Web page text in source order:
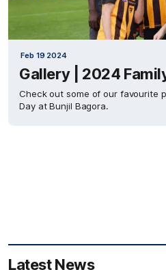
Feb 19 2024
Gallery | 2024
Check out some of our favourite
Day at Bunjil Bagora.
Latest News